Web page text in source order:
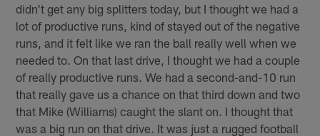
didn't get any big splitters today, but I thought we had a
lot of productive runs, kind of stayed out of the negative
runs, and it felt like we ran the ball really well when we
needed to. On that last drive, I thought we had a couple
of really productive runs. We had a second-and-10 run
that really gave us a chance on that third down and two
that Mike (Williams) caught the slant on. I thought that
was a big run on that drive. It was just a rugged football